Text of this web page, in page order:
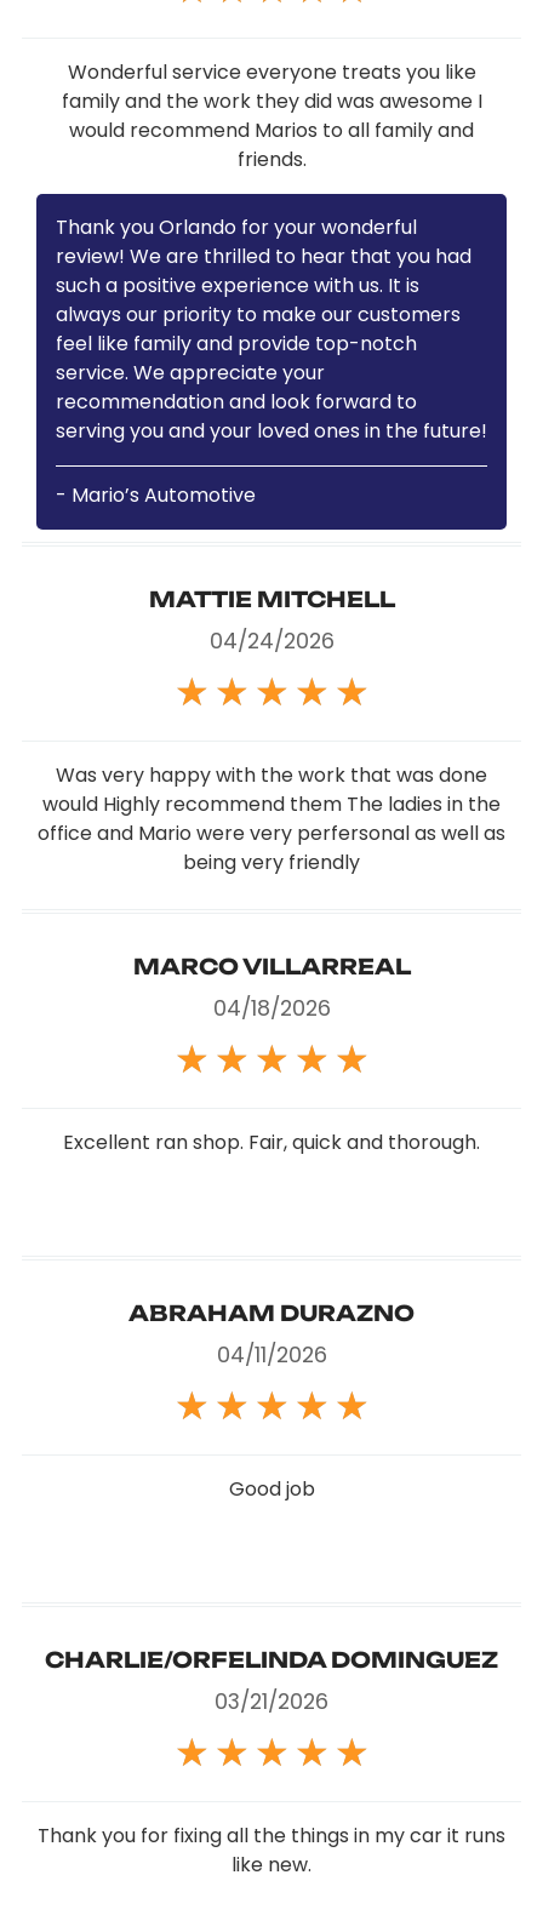
Wonderful service everyone treats you like
family and the work they did was awesome I
would recommend Marios to all family and
friends.
Thank you Orlando for your wonderful
review! We are thrilled to hear that you had
such a positive experience with us. It is
always our priority to make our customers
feel like family and provide top-notch
service. We appreciate your
recommendation and look forward to
serving you and your loved ones in the future!
- Mario’s Automotive
MATTIE MITCHELL
04/24/2026
★★★★★
Was very happy with the work that was done
would Highly recommend them The ladies in the
office and Mario were very perfersonal as well as
being very friendly
MARCO VILLARREAL
04/18/2026
★★★★★
Excellent ran shop. Fair, quick and thorough.
ABRAHAM DURAZNO
04/11/2026
★★★★★
Good job
CHARLIE/ORFELINDA DOMINGUEZ
03/21/2026
★★★★★
Thank you for fixing all the things in my car it runs
like new.